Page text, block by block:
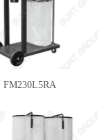
FM230L5RA